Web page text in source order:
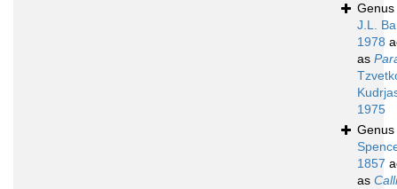
Genus
J.L.
1978
as
1975
Genus
1857
as